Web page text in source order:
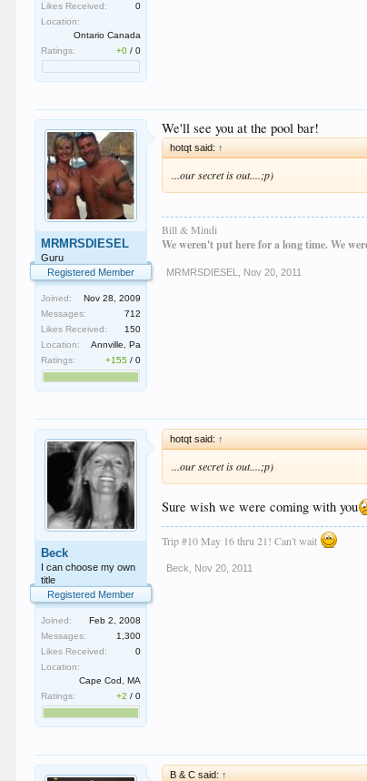
Likes Received:
0
Location:
Ontario Canada
Ratings:
+0 /0
MRMRSDIESEL
Guru
Registered Member
Joined:
Nov 28, 2009
Messages:
712
Likes Received:
150
Location:
Annville, Pa
Ratings:
+155 /0
We'll see you at the pool bar!
hotqt said: ↑
...our secret is out....;p)
Bill & Mindi
We weren't put here for a long time. We
MRMRSDIESEL Nov 20, 2011
Beck
I can choose my own
title
Registered Member
Joined:
Feb 2, 2008
Messages:
1,300
Likes Received:
0
Location:
Cape Cod, MA
Ratings:
+2 /0
hotqt said: ↑
...our secret is out....;p)
Sure wish we were coming with you
Trip #10 May 16 thru 21! Can't wait
Beck Nov 20, 2011
B & C said: ↑